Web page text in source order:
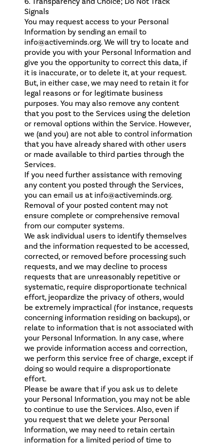
Signals
You may request access to your Personal
Information by sending an email to
info@activeminds.org. We will try to locate and
provide you with your Personal Information and
give you the opportunity to correct this data, if
it is inaccurate, or to delete it, at your request.
But, in either case, we may need to retain it for
legal reasons or for legitimate business
purposes. You may also remove any content
that you post to the Services using the deletion
or removal options within the Service. However,
we (and you) are not able to control information
that you have already shared with other users
or made available to third parties through the
Services.
If you need further assistance with removing
any content you posted through the Services,
you can email us at info@activeminds.org.
Removal of your posted content may not
ensure complete or comprehensive removal
from our computer systems.
We ask individual users to identify themselves
and the information requested to be accessed,
corrected, or removed before processing such
requests, and we may decline to process
requests that are unreasonably repetitive or
systematic, require disproportionate technical
effort, jeopardize the privacy of others, would
be extremely impractical (for instance, requests
concerning information residing on backups), or
relate to information that is not associated with
your Personal Information. In any case, where
we provide information access and correction,
we perform this service free of charge, except if
doing so would require a disproportionate
effort.
Please be aware that if you ask us to delete
your Personal Information, you may not be able
to continue to use the Services. Also, even if
you request that we delete your Personal
Information, we may need to retain certain
information for a limited period of time to